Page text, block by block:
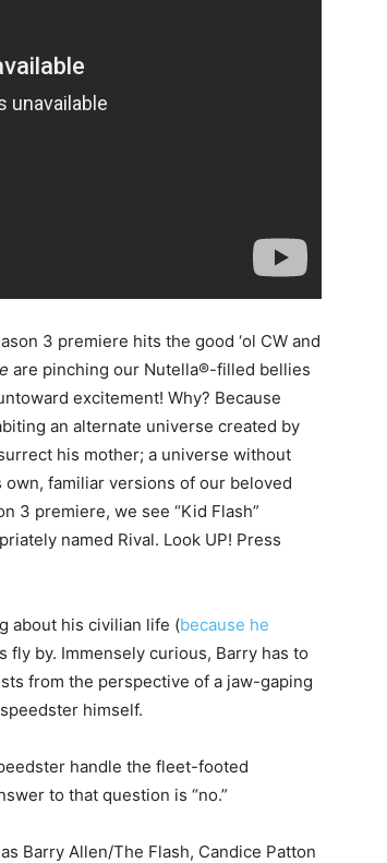
3 premiere hits the good ‘ol CW and
are pinching our Nutella®-filled bellies
excitement! Why? Because
an alternate universe created by
his mother; a universe without
familiar versions of our beloved
3 premiere, we see “Kid Flash”
named Rival. Look UP! Press
about his civilian life (because he
by. Immensely curious, Barry has to
from the perspective of a jaw-gaping
himself.
handle the fleet-footed
to that question is “no.”
Barry Allen/The Flash, Candice Patton